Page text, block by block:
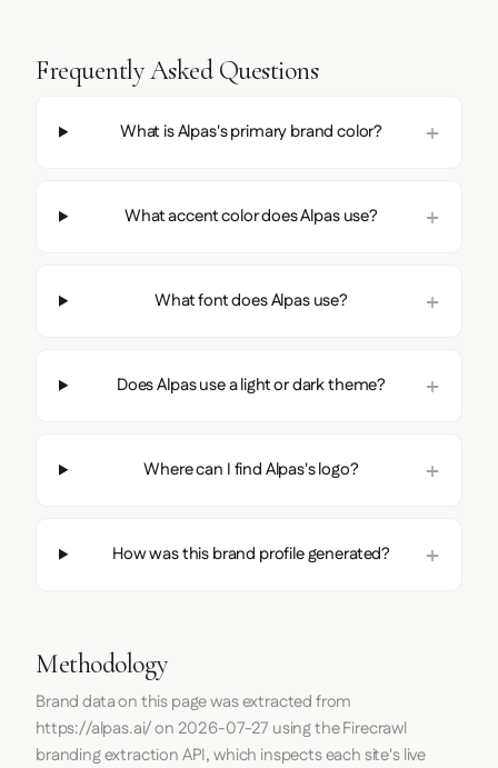
Frequently Asked Questions
What is Alpas's primary brand color?
What accent color does Alpas use?
What font does Alpas use?
Does Alpas use a light or dark theme?
Where can I find Alpas's logo?
How was this brand profile generated?
Methodology
Brand data on this page was extracted from
https://alpas.ai/on 2026-07-27 using theFirecrawl
branding extraction API, which inspects each site's live